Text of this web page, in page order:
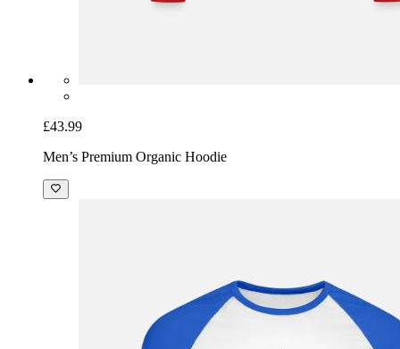
£43.99
Men’s Premium Organic Hoodie